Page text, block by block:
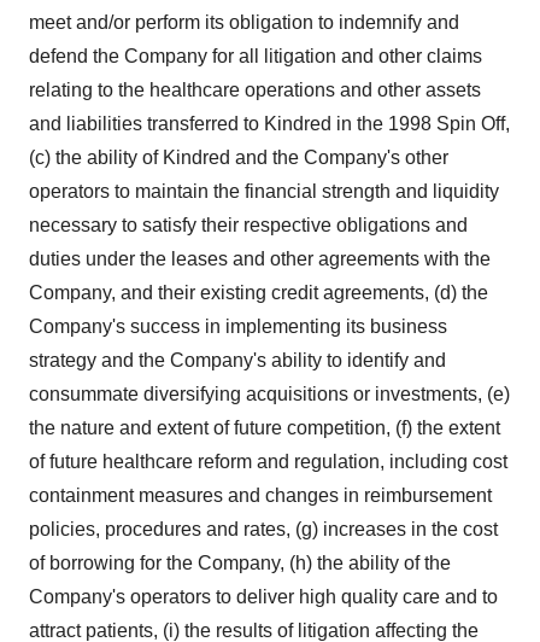
meet and/or perform its obligation to indemnify and
defend the Company for all litigation and other claims
relating to the healthcare operations and other assets
and liabilities transferred to Kindred in the 1998 Spin Off,
(c) the ability of Kindred and the Company's other
operators to maintain the financial strength and liquidity
necessary to satisfy their respective obligations and
duties under the leases and other agreements with the
Company, and their existing credit agreements, (d) the
Company's success in implementing its business
strategy and the Company's ability to identify and
consummate diversifying acquisitions or investments, (e)
the nature and extent of future competition, (f) the extent
of future healthcare reform and regulation, including cost
containment measures and changes in reimbursement
policies, procedures and rates, (g) increases in the cost
of borrowing for the Company, (h) the ability of the
Company's operators to deliver high quality care and to
attract patients, (i) the results of litigation affecting the